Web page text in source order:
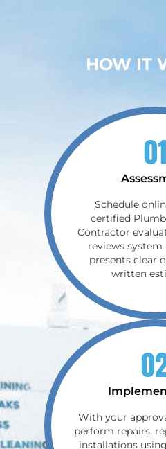
HOW IT
01
Schedule
certified
Contractor
reviews system
presents clear
written
With your
perform repairs,
installations